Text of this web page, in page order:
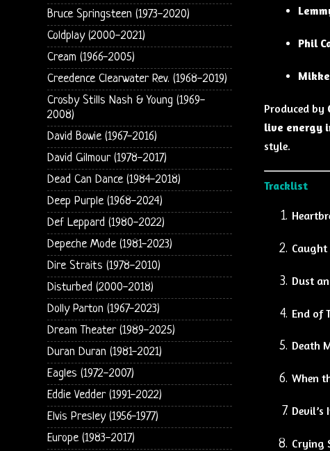
Phil
Produced by
live energy
style.
Tracklist
Caught
Dust
End of
Death
When
Devil’s
Crying
Bruce Springsteen (1973-2020)
Coldplay (2000-2021)
Cream (1966-2005)
Creedence Clearwater Rev. (1968-2019)
Crosby Stills Nash & Young (1969-
2008)
David Bowie (1967-2016)
David Gilmour (1978-2017)
Dead Can Dance (1984-2018)
Deep Purple (1968-2024)
Def Leppard (1980-2022)
Depeche Mode (1981-2023)
Dire Straits (1978-2010)
Disturbed (2000-2018)
Dolly Parton (1967-2023)
Dream Theater (1989-2025)
Duran Duran (1981-2021)
Eagles (1972-2007)
Eddie Vedder (1991-2022)
Elvis Presley (1956-1977)
Europe (1983-2017)